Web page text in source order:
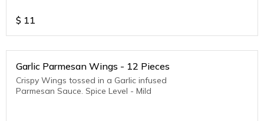
$ 11
Garlic Parmesan Wings - 12 Pieces
Crispy Wings tossed in a Garlic infused
Parmesan Sauce. Spice Level - Mild